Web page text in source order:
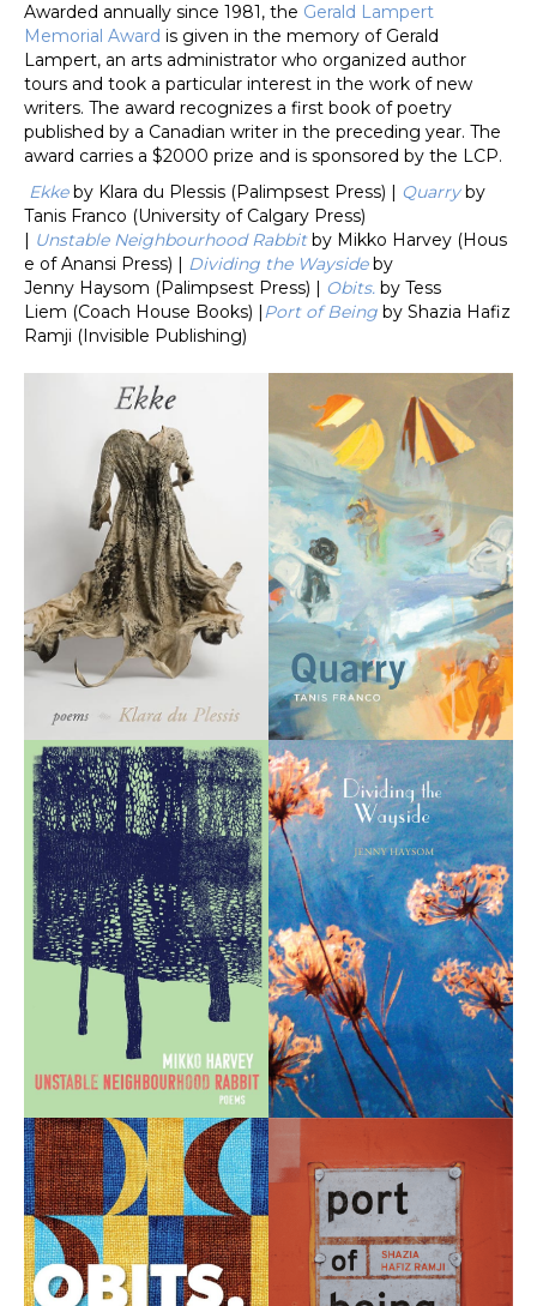
Awarded annually since 1981, the Gerald Lampert
Memorial Award is given in the memory of Gerald
Lampert, an arts administrator who organized author
tours and took a particular interest in the work of new
writers. The award recognizes a first book of poetry
published by a Canadian writer in the preceding year. The
award carries a $2000 prize and is sponsored by the LCP.
Ekkeby Klara du Plessis (Palimpsest Press) | Quarryby
Tanis Franco (University of Calgary Press)
| Unstable Neighbourhood Rabbitby Mikko Harvey (Hous
e of Anansi Press) | Dividing the Waysideby
Jenny Haysom (Palimpsest Press) | Obits. by Tess
Liem (Coach House Books) |Port of Being by Shazia Hafiz
Ramji (Invisible Publishing)